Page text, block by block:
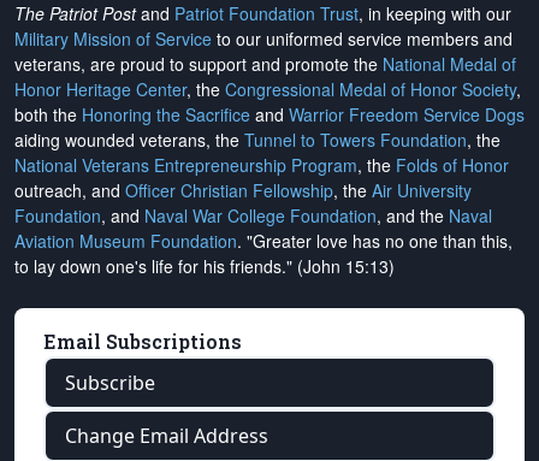
The Patriot Postand Patriot Foundation Trust, in keeping with our
Military Mission of Service to our uniformed service members and
veterans, are proud to support and promote the National Medal of
Honor Heritage Center, the Congressional Medal of Honor Society,
both the Honoring the Sacrifice and Warrior Freedom Service Dogs
aiding wounded veterans, the Tunnel to Towers Foundation, the
National Veterans Entrepreneurship Program, the Folds of Honor
outreach, and Officer Christian Fellowship, the Air University
Foundation, and Naval War College Foundation, and the Naval
Aviation Museum Foundation. "Greater love has no one than this,
to lay down one's life for his friends." (John 15:13)
Email Subscriptions
Subscribe
Change Email Address